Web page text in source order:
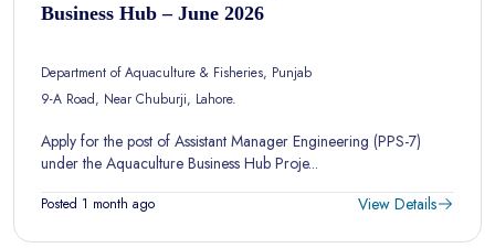
Business Hub – June 2026
Department of Aquaculture & Fisheries, Punjab
9-A Road, Near Chuburji, Lahore.
Apply for the post of Assistant Manager Engineering (PPS-7)
under the Aquaculture Business Hub Proje...
Posted 1 month ago View Details